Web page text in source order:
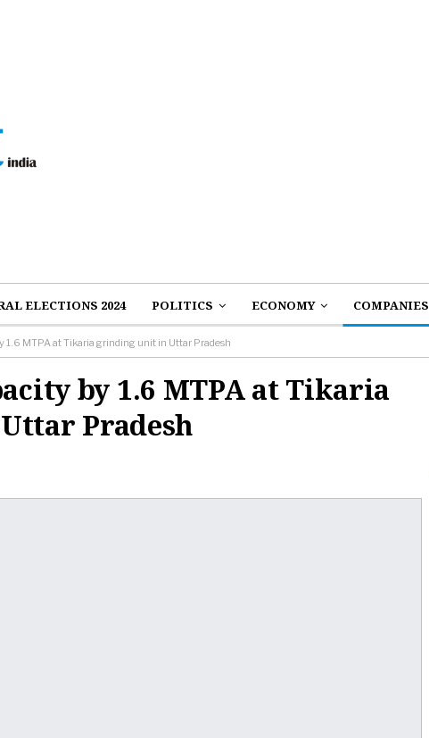
ELECTIONS 2024 POLITICS ECONOMY COMPANIES
1.6 MTPA at Tikaria grinding unit in Uttar Pradesh
by 1.6 MTPA at Tikaria
Pradesh